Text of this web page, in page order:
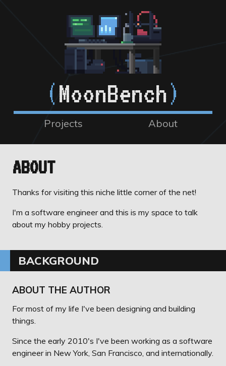
(MoonBench)
Projects About
ABOUT
Thanks for visiting this niche little corner of the net!
I'm a software engineer and this is my space to talk
about my hobby projects.
BACKGROUND
ABOUT THE AUTHOR
For most of my life I've been designing and building
things.
Since the early 2010's I've been working as a software
engineer in New York, San Francisco, and internationally.